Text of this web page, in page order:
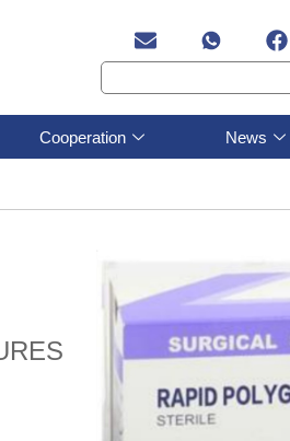
Cooperation News